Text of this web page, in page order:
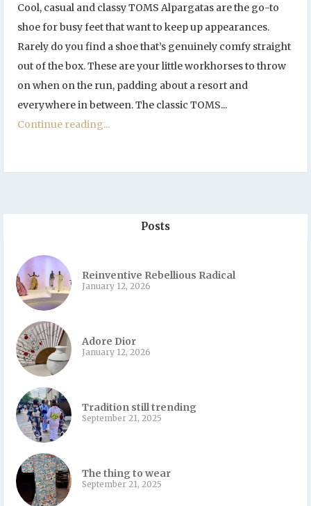
Cool, casual and classy TOMS Alpargatas are the go-to
shoe for busy feet that want to keep up appearances.
Rarely do you find a shoe that’s genuinely comfy straight
out of the box. These are your little workhorses to throw
on when on the run, padding about a resort and
everywhere in between. The classic TOMS...
Continue reading...
Posts
Reinventive Rebellious Radical
January 12, 2026
Adore Dior
January 12, 2026
Tradition still trending
September 21, 2025
The thing to wear
September 21, 2025